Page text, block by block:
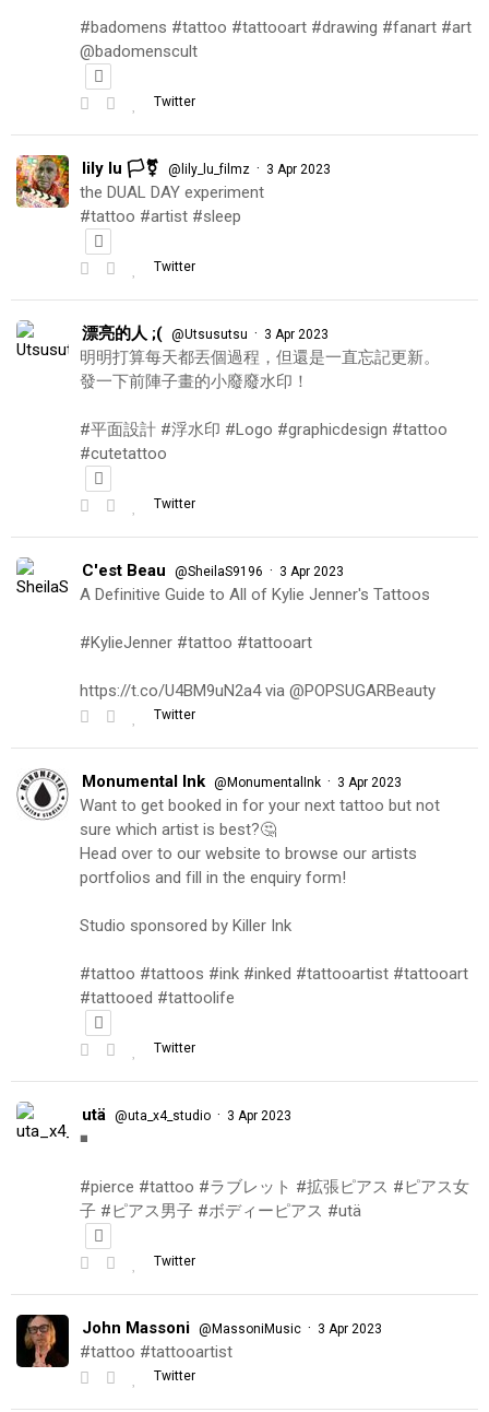
#badomens #tattoo #tattooart #drawing #fanart #art
@badomenscult
Twitter
lily lu 🏳️‍⚧️ @lily_lu_filmz · 3 Apr 2023
the DUAL DAY experiment
#tattoo #artist #sleep
Twitter
漂亮的人 ;( @Utsusutsu · 3 Apr 2023
明明打算每天都丟個過程，但還是一直忘記更新。
發一下前陣子畫的小廢廢水印！
#平面設計 #浮水印 #Logo #graphicdesign #tattoo
#cutetattoo
Twitter
C'est Beau @SheilaS9196 · 3 Apr 2023
A Definitive Guide to All of Kylie Jenner's Tattoos
#KylieJenner #tattoo #tattooart
https://t.co/U4BM9uN2a4 via @POPSUGARBeauty
Twitter
Monumental Ink @MonumentalInk · 3 Apr 2023
Want to get booked in for your next tattoo but not
sure which artist is best?🤔
Head over to our website to browse our artists
portfolios and fill in the enquiry form!
Studio sponsored by Killer Ink
#tattoo #tattoos #ink #inked #tattooartist #tattooart
#tattooed #tattoolife
Twitter
utä @uta_x4_studio · 3 Apr 2023
◾️
#pierce #tattoo #ラブレット #拡張ピアス #ピアス女
子 #ピアス男子 #ボディーピアス #utä
Twitter
John Massoni @MassoniMusic · 3 Apr 2023
#tattoo #tattooartist
Twitter